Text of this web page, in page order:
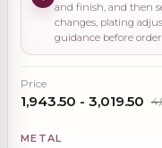
and finish, and then
changes, plating
guidance before
Price
₹1,943.50 - ₹3,019.50
METAL